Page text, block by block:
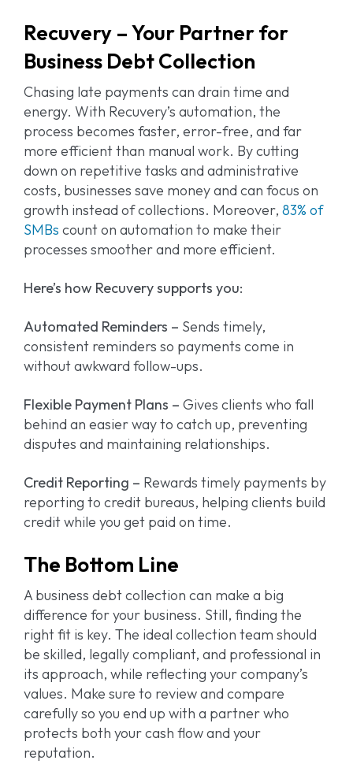
Recuvery – Your Partner for
Business Debt Collection
Chasing late payments can drain time and
energy. With Recuvery’s automation, the
process becomes faster, error-free, and far
more efficient than manual work. By cutting
down on repetitive tasks and administrative
costs, businesses save money and can focus on
growth instead of collections. Moreover, 83% of
SMBs count on automation to make their
processes smoother and more efficient.
Here’s how Recuvery supports you:
Automated Reminders – Sends timely,
consistent reminders so payments come in
without awkward follow-ups.
Flexible Payment Plans – Gives clients who fall
behind an easier way to catch up, preventing
disputes and maintaining relationships.
Credit Reporting – Rewards timely payments by
reporting to credit bureaus, helping clients build
credit while you get paid on time.
The Bottom Line
A business debt collection can make a big
difference for your business. Still, finding the
right fit is key. The ideal collection team should
be skilled, legally compliant, and professional in
its approach, while reflecting your company’s
values. Make sure to review and compare
carefully so you end up with a partner who
protects both your cash flow and your
reputation.